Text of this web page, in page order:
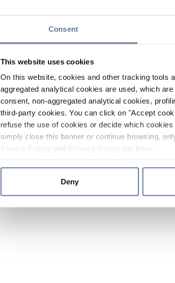
Consent
This website uses cookies
On this website, cookies and other tracking tools
aggregated analytical cookies are used, which
consent, non-aggregated analytical cookies,
third-party cookies. You can click on "Accept
refuse the use of cookies or decide which
simply close this banner or continue browsing,
and sections.
Deny